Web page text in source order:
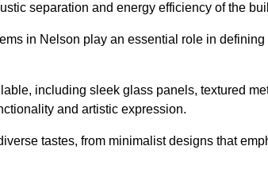
separation and energy efficiency of the
in Nelson play an essential role in
including sleek glass panels, textured
and artistic expression.
tastes, from minimalist designs that